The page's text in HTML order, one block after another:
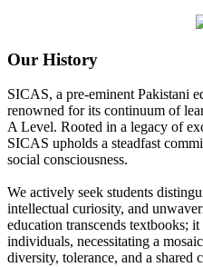
Our History
SICAS, a pre-eminent Pakistani
renowned for its continuum of
A Level. Rooted in a legacy of
SICAS upholds a steadfast
social consciousness.
We actively seek students
intellectual curiosity, and
education transcends textbooks;
individuals, necessitating a
diversity, tolerance, and a shared